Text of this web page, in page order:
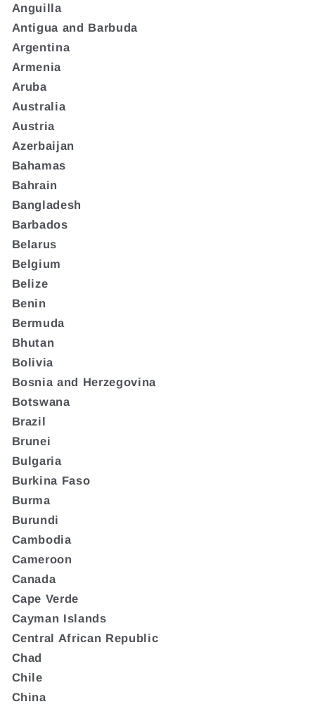
Anguilla
Antigua and Barbuda
Argentina
Armenia
Aruba
Australia
Austria
Azerbaijan
Bahamas
Bahrain
Bangladesh
Barbados
Belarus
Belgium
Belize
Benin
Bermuda
Bhutan
Bolivia
Bosnia and Herzegovina
Botswana
Brazil
Brunei
Bulgaria
Burkina Faso
Burma
Burundi
Cambodia
Cameroon
Canada
Cape Verde
Cayman Islands
Central African Republic
Chad
Chile
China